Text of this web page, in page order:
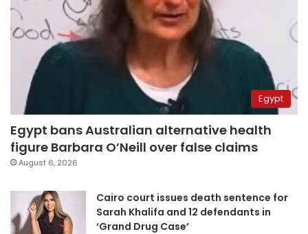
Egypt
Egypt bans Australian alternative health
figure Barbara O’Neill over false claims
August 6, 2026
Cairo court issues death sentence for
Sarah Khalifa and 12 defendants in
‘Grand Drug Case’